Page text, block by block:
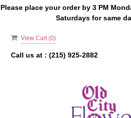
Please place your order by 3 PM
Saturdays for same
View Cart (0)
Call us at : (215) 925-2882